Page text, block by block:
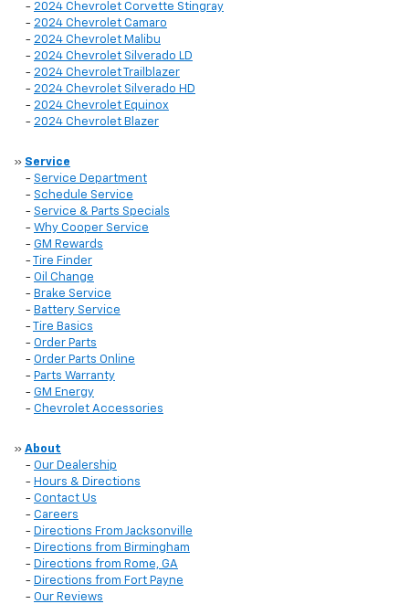
- 2024 Chevrolet Corvette Stingray
- 2024 Chevrolet Camaro
- 2024 Chevrolet Malibu
- 2024 Chevrolet Silverado LD
- 2024 Chevrolet Trailblazer
- 2024 Chevrolet Silverado HD
- 2024 Chevrolet Equinox
- 2024 Chevrolet Blazer
» Service
- Service Department
- Schedule Service
- Service & Parts Specials
- Why Cooper Service
- GM Rewards
-
Tire Finder
- Oil Change
- Brake Service
- Battery Service
-
Tire Basics
- Order Parts
- Order Parts Online
- Parts Warranty
- GM Energy
- Chevrolet Accessories
» About
- Our Dealership
- Hours & Directions
- Contact Us
- Careers
- Directions From Jacksonville
- Directions from Birmingham
- Directions from Rome, GA
- Directions from Fort Payne
- Our Reviews